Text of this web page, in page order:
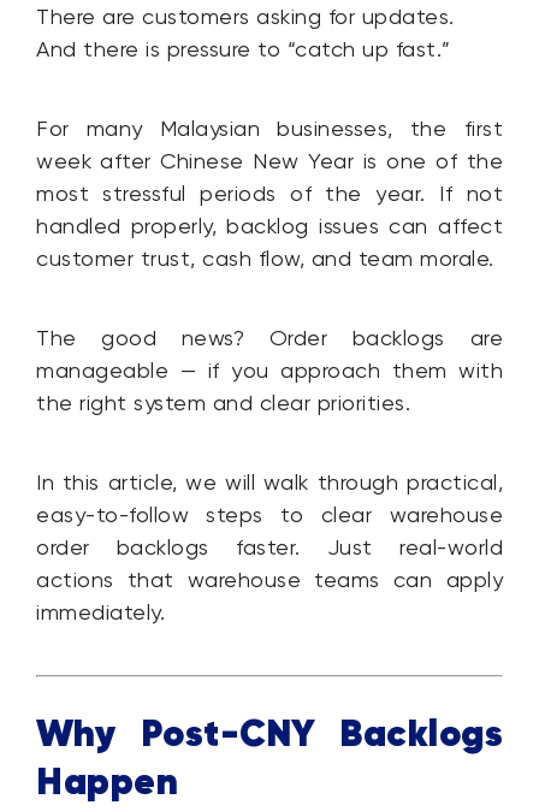
There are customers asking for updates.
And there is pressure to “catch up fast.”
For many Malaysian businesses, the first
week after Chinese New Year is one of the
most stressful periods of the year. If not
handled properly, backlog issues can affect
customer trust, cash flow, and team morale.
The good news? Order backlogs are
manageable — if you approach them with
the right system and clear priorities.
In this article, we will walk through practical,
easy-to-follow steps to clear warehouse
order backlogs faster. Just real-world
actions that warehouse teams can apply
immediately.
Why Post-CNY Backlogs
Happen